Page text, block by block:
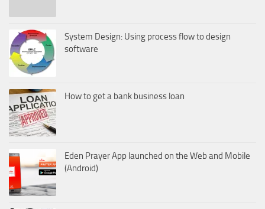
System Design: Using process flow to design
software
How to get a bank business loan
Eden Prayer App launched on the Web and Mobile
(Android)